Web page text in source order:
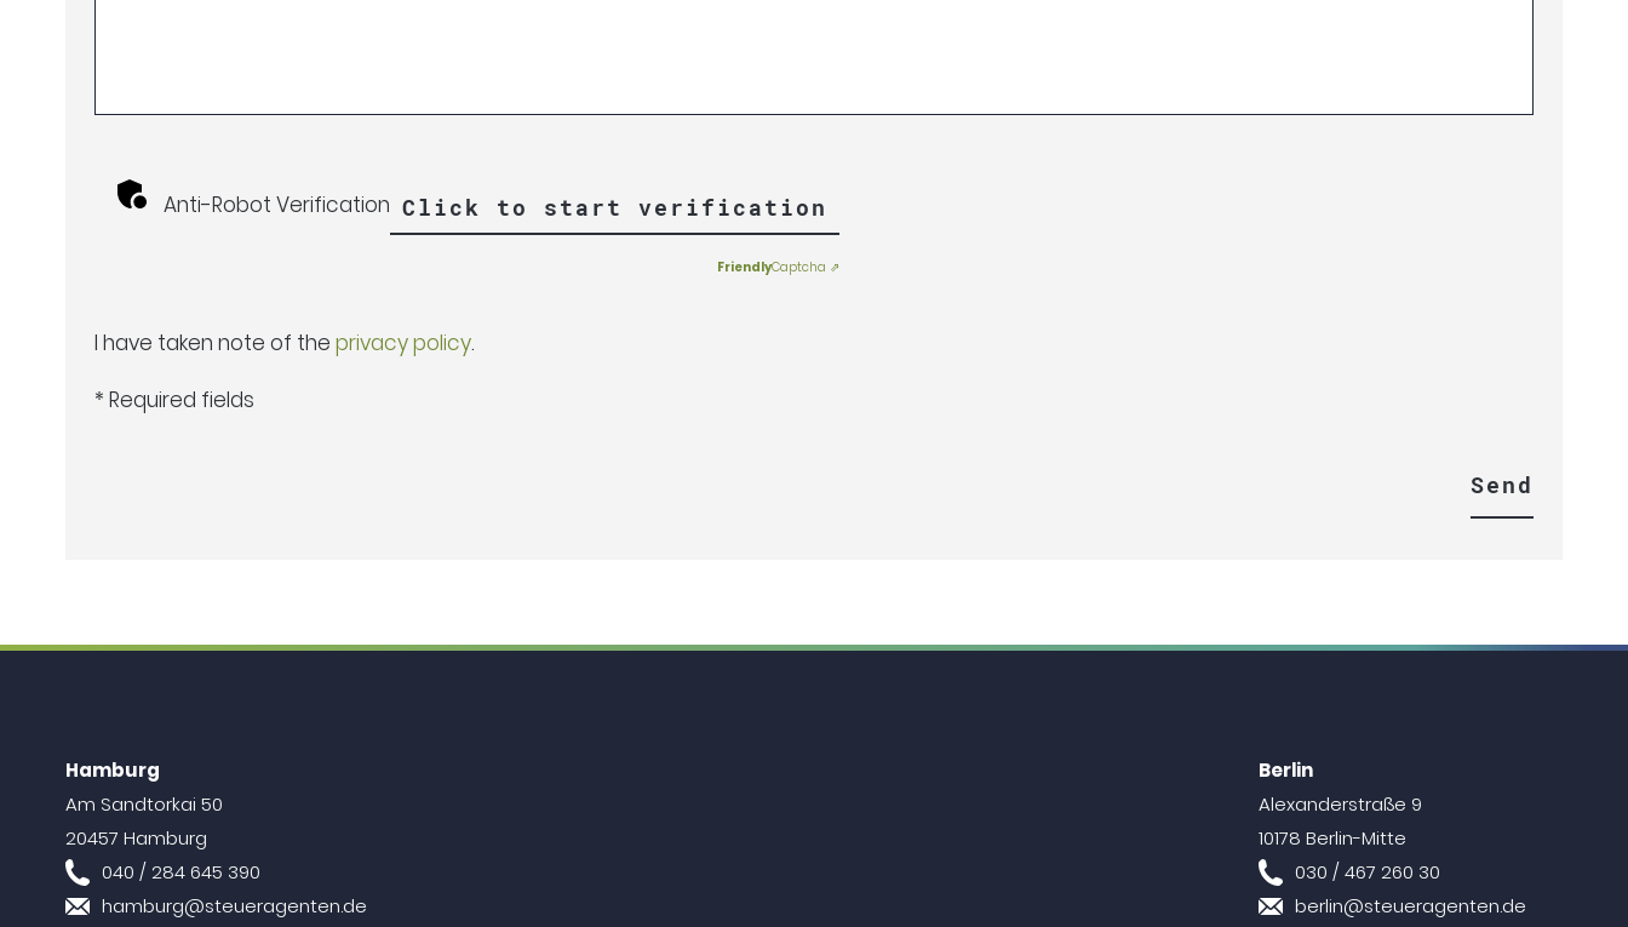
Anti-Robot Verification Click to start verification
FriendlyCaptcha ⇗
I have taken note of theprivacy policy.
* Required fields
Hamburg
Am Sandtorkai 50
20457 Hamburg
040 / 284 645 390
hamburg@steueragenten.de
Berlin
Alexanderstraße 9
10178 Berlin-Mitte
030 / 467 260 30
berlin@steueragenten.de